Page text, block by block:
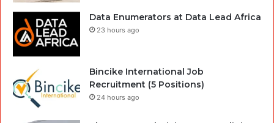
Data Enumerators at Data Lead Africa
23 hours ago
Bincike International Job
Recruitment (5 Positions)
24 hours ago